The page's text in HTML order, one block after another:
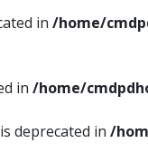
in /home/
in /home/
deprecated in /